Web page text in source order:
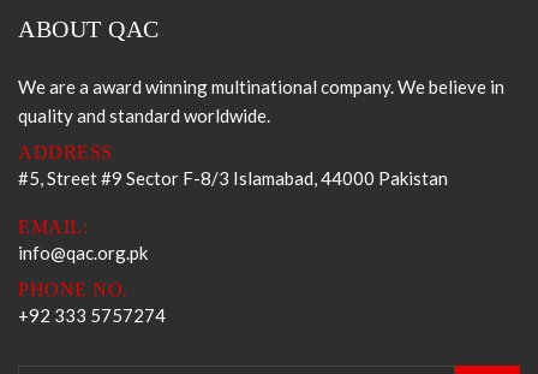
ABOUT QAC
We are a award winning multinational company. We believe in
quality and standard worldwide.
ADDRESS
#5, Street #9 Sector F-8/3 Islamabad, 44000 Pakistan
EMAIL:
info@qac.org.pk
PHONE NO.
+92 333 5757274